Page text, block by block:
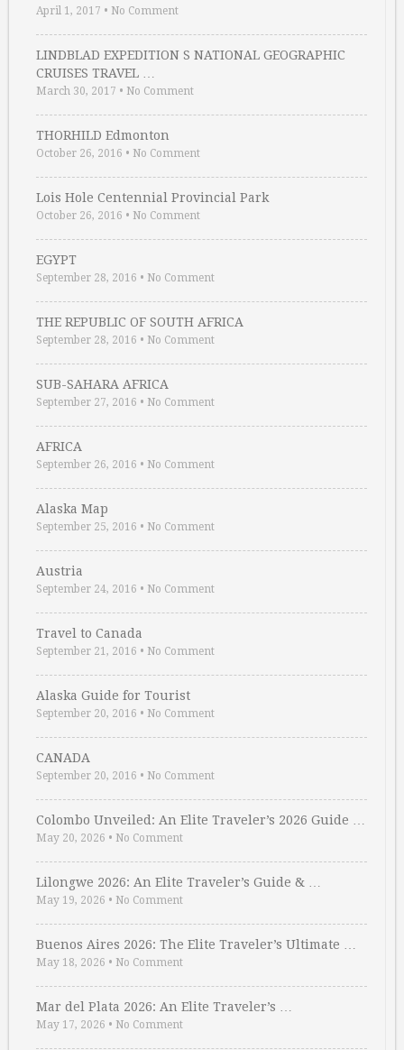
April 1, 2017 • No Comment
LINDBLAD EXPEDITION S NATIONAL GEOGRAPHIC
CRUISES TRAVEL …
March 30, 2017 • No Comment
THORHILD Edmonton
October 26, 2016 • No Comment
Lois Hole Centennial Provincial Park
October 26, 2016 • No Comment
EGYPT
September 28, 2016 • No Comment
THE REPUBLIC OF SOUTH AFRICA
September 28, 2016 • No Comment
SUB-SAHARA AFRICA
September 27, 2016 • No Comment
AFRICA
September 26, 2016 • No Comment
Alaska Map
September 25, 2016 • No Comment
Austria
September 24, 2016 • No Comment
Travel to Canada
September 21, 2016 • No Comment
Alaska Guide for Tourist
September 20, 2016 • No Comment
CANADA
September 20, 2016 • No Comment
Colombo Unveiled: An Elite Traveler’s 2026 Guide …
May 20, 2026 • No Comment
Lilongwe 2026: An Elite Traveler’s Guide & …
May 19, 2026 • No Comment
Buenos Aires 2026: The Elite Traveler’s Ultimate …
May 18, 2026 • No Comment
Mar del Plata 2026: An Elite Traveler’s …
May 17, 2026 • No Comment